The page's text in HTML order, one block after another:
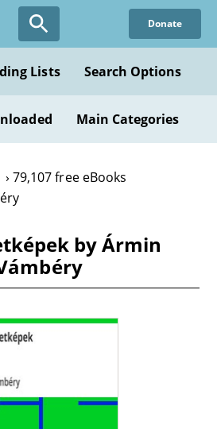
Donate
Lists Search Options
Main Categories
79,107 free eBooks
by Ármin